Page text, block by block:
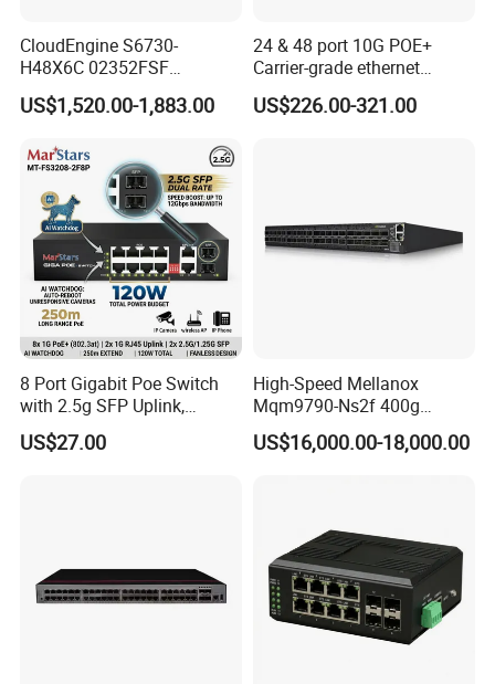
CloudEngine S6730-
H48X6C 02352FSF
48*10GE SFP+ ports,
6*40GE QSFP28 ports 48
Switch
US$1,520.00-1,883.00
24 & 48 port 10G POE+
Carrier-grade ethernet
network switch with AC+DC
power_Managed
US$226.00-321.00
8 Port Gigabit Poe Switch
with 2.5g SFP Uplink,
12gbps Unmanaged Ai
Switch for High-Speed
US$27.00
High-Speed Mellanox
Mqm9790-Ns2f 400g
Network Switch for
Enterprises
US$16,000.00-18,000.00